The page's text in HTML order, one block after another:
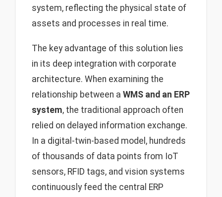
system, reflecting the physical state of
assets and processes in real time.
The key advantage of this solution lies
in its deep integration with corporate
architecture. When examining the
relationship between a WMS and an ERP
system, the traditional approach often
relied on delayed information exchange.
In a digital-twin-based model, hundreds
of thousands of data points from IoT
sensors, RFID tags, and vision systems
continuously feed the central ERP